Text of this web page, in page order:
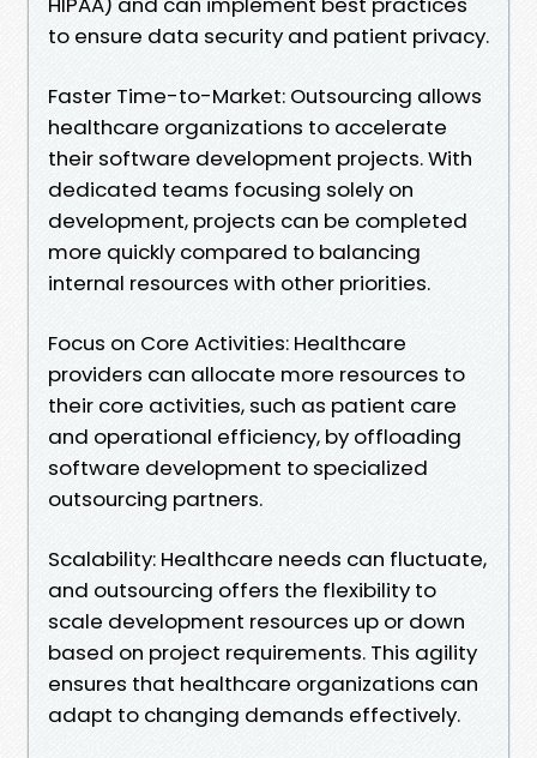
to ensure data security and patient privacy.
Faster Time-to-Market: Outsourcing allows
healthcare organizations to accelerate
their software development projects. With
dedicated teams focusing solely on
development, projects can be completed
more quickly compared to balancing
internal resources with other priorities.
Focus on Core Activities: Healthcare
providers can allocate more resources to
their core activities, such as patient care
and operational efficiency, by offloading
software development to specialized
outsourcing partners.
Scalability: Healthcare needs can fluctuate,
and outsourcing offers the flexibility to
scale development resources up or down
based on project requirements. This agility
ensures that healthcare organizations can
adapt to changing demands effectively.